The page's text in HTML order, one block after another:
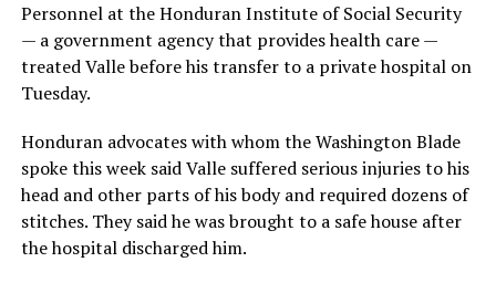
Personnel at the Honduran Institute of Social Security
— a government agency that provides health care —
treated Valle before his transfer to a private hospital on
Tuesday.
Honduran advocates with whom the Washington Blade
spoke this week said Valle suffered serious injuries to his
head and other parts of his body and required dozens of
stitches. They said he was brought to a safe house after
the hospital discharged him.